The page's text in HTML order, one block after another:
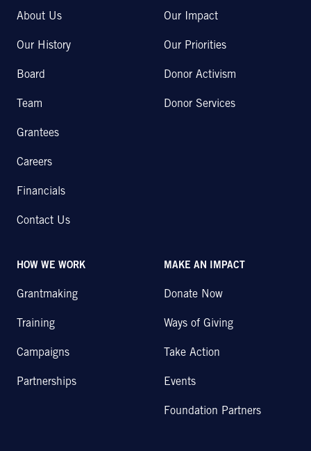
About Us
Our History
Board
Team
Grantees
Careers
Financials
Contact Us
Our Impact
Our Priorities
Donor Activism
Donor Services
HOW WE WORK
Grantmaking
Training
Campaigns
Partnerships
MAKE AN IMPACT
Donate Now
Ways of Giving
Take Action
Events
Foundation Partners